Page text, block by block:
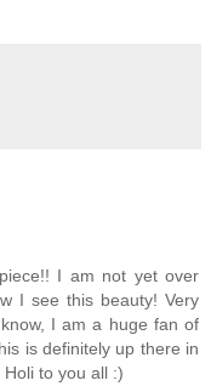
I am not yet over
I see this beauty! Very
I am a huge fan of
is definitely up there in
to you all :)